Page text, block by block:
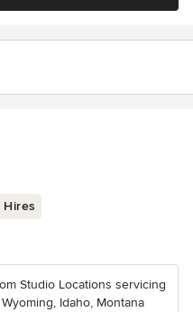
Hires
Studio Locations servicing
Idaho, Montana